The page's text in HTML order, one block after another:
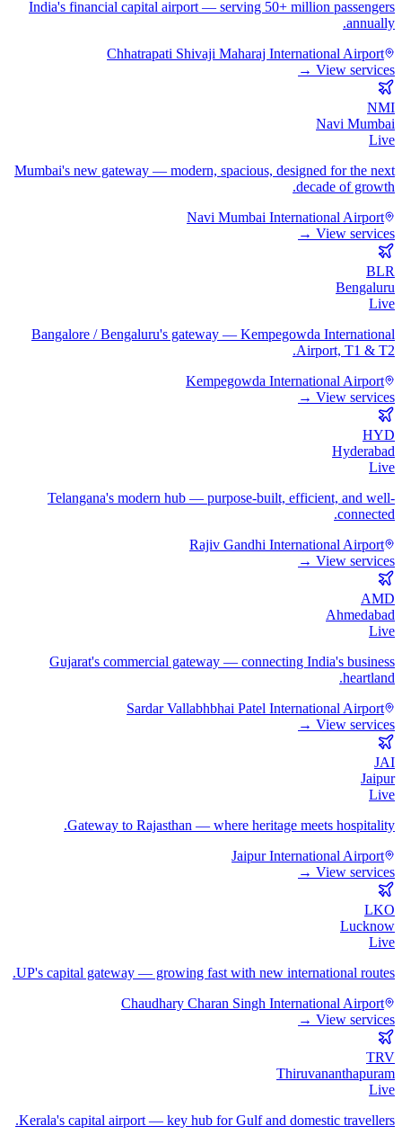
India's financial capital airport — serving 50+ million passengers
annually.
Chhatrapati Shivaji Maharaj International Airport
View services →
NMI
Navi Mumbai
Live
Mumbai's new gateway — modern, spacious, designed for the next
decade of growth.
Navi Mumbai International Airport
View services →
BLR
Bengaluru
Live
Bangalore / Bengaluru's gateway — Kempegowda International
Airport, T1 & T2.
Kempegowda International Airport
View services →
HYD
Hyderabad
Live
Telangana's modern hub — purpose-built, efficient, and well-
connected.
Rajiv Gandhi International Airport
View services →
AMD
Ahmedabad
Live
Gujarat's commercial gateway — connecting India's business
heartland.
Sardar Vallabhbhai Patel International Airport
View services →
JAI
Jaipur
Live
Gateway to Rajasthan — where heritage meets hospitality.
Jaipur International Airport
View services →
LKO
Lucknow
Live
UP's capital gateway — growing fast with new international routes.
Chaudhary Charan Singh International Airport
View services →
TRV
Thiruvananthapuram
Live
Kerala's capital airport — key hub for Gulf and domestic travellers.